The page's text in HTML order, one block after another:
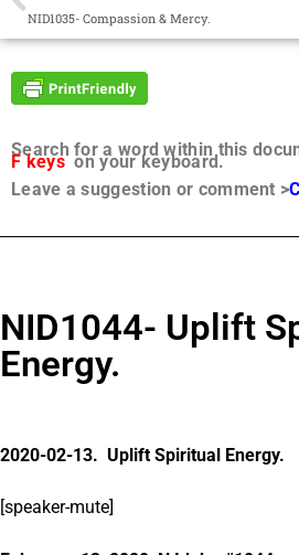
NID1035- Compassion & Mercy.
Search for a word within this
F keyson your keyboard.
Leave a suggestion or comment >
NID1044- Uplift
Energy.
2020-02-13. Uplift Spiritual Energy.
[speaker-mute]